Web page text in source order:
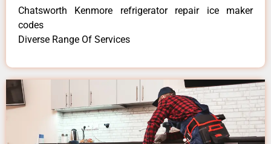
Chatsworth Kenmore refrigerator repair ice maker
codes
Diverse Range Of Services